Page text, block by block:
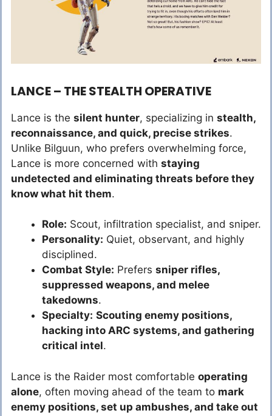
LANCE – THE STEALTH OPERATIVE
Lance is the silent hunter, specializing in stealth,
reconnaissance, and quick, precise strikes.
Unlike Bilguun, who prefers overwhelming force,
Lance is more concerned with staying
undetected and eliminating threats before they
know what hit them.
Role: Scout, infiltration specialist, and sniper.
Personality: Quiet, observant, and highly
disciplined.
Combat Style: Prefers sniper rifles,
suppressed weapons, and melee
takedowns.
Specialty: Scouting enemy positions,
hacking into ARC systems, and gathering
critical intel.
Lance is the Raider most comfortable operating
alone, often moving ahead of the team to mark
enemy positions, set up ambushes, and take out